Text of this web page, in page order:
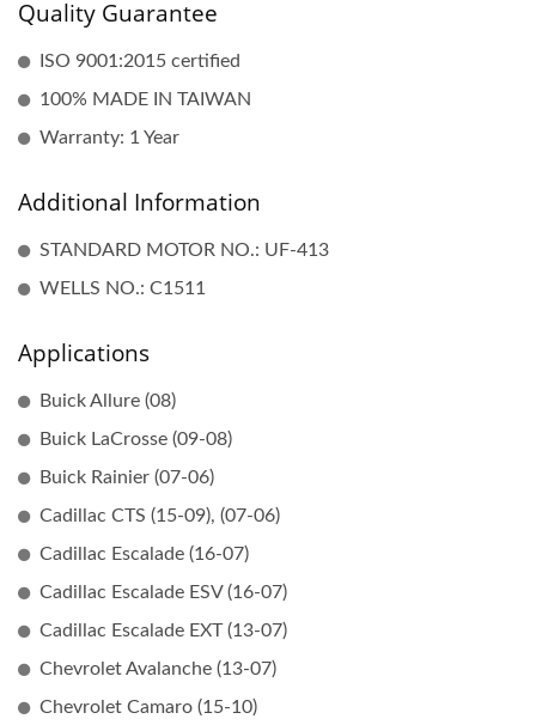
Quality Guarantee
ISO 9001:2015 certified
100% MADE IN TAIWAN
Warranty: 1 Year
Additional Information
STANDARD MOTOR NO.: UF-413
WELLS NO.: C1511
Applications
Buick Allure (08)
Buick LaCrosse (09-08)
Buick Rainier (07-06)
Cadillac CTS (15-09), (07-06)
Cadillac Escalade (16-07)
Cadillac Escalade ESV (16-07)
Cadillac Escalade EXT (13-07)
Chevrolet Avalanche (13-07)
Chevrolet Camaro (15-10)